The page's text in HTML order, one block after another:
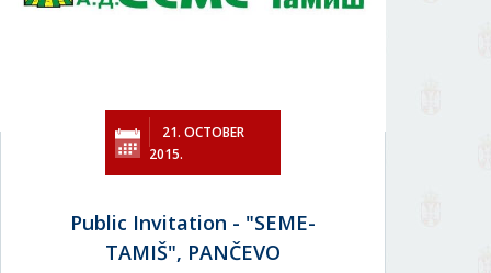
21. OCTOBER
2015.
Public Invitation - "SEME-
TAMIŠ", PANČEVO